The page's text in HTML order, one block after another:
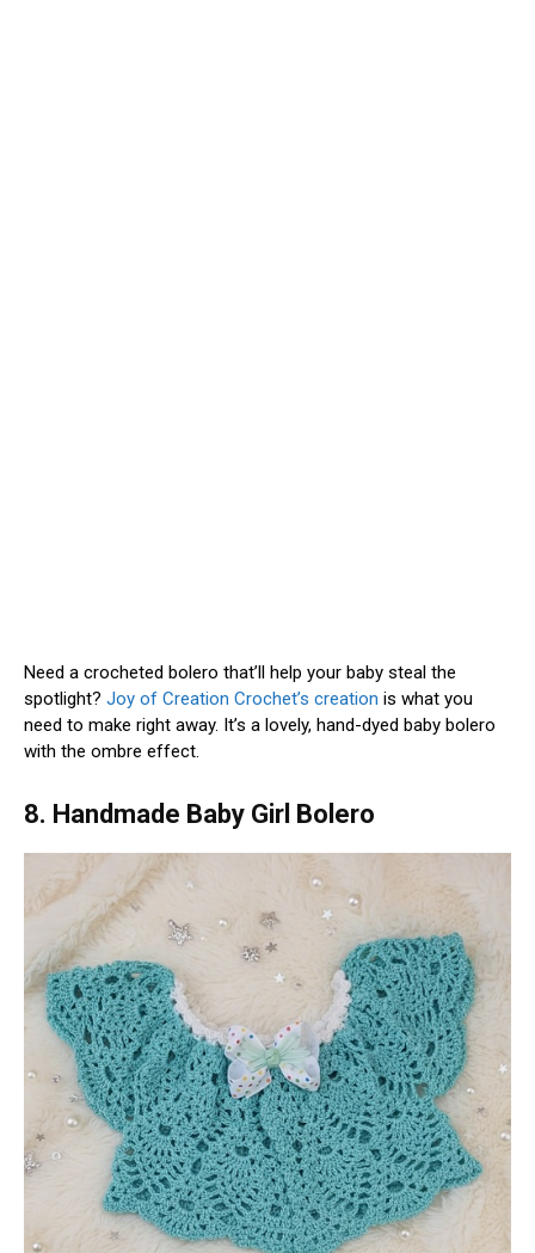
Need a crocheted bolero that’ll help your baby steal the
spotlight? Joy of Creation Crochet’s creation is what you
need to make right away. It’s a lovely, hand-dyed baby bolero
with the ombre effect.
8. Handmade Baby Girl Bolero